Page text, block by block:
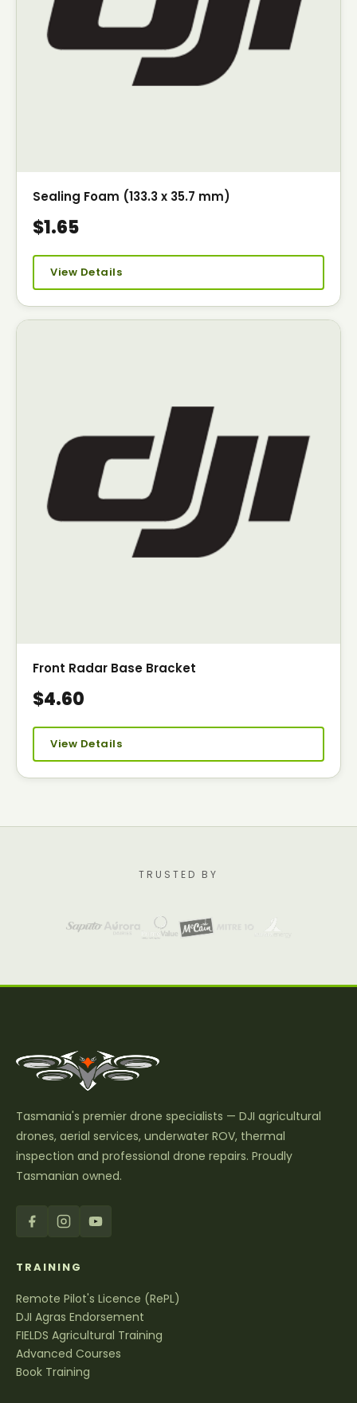
Sealing Foam (133.3 x 35.7 mm)
$1.65
View Details
Front Radar Base Bracket
$4.60
View Details
TRUSTED BY
Tasmania's premier drone specialists — DJI agricultural
drones, aerial services, underwater ROV, thermal
inspection and professional drone repairs. Proudly
Tasmanian owned.
TRAINING
Remote Pilot's Licence (RePL)
DJI Agras Endorsement
FIELDS Agricultural Training
Advanced Courses
Book Training